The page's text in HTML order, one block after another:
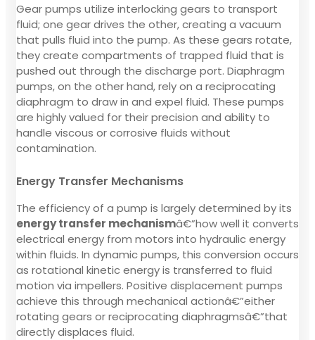
Gear pumps utilize interlocking gears to transport
fluid; one gear drives the other, creating a vacuum
that pulls fluid into the pump. As these gears rotate,
they create compartments of trapped fluid that is
pushed out through the discharge port. Diaphragm
pumps, on the other hand, rely on a reciprocating
diaphragm to draw in and expel fluid. These pumps
are highly valued for their precision and ability to
handle viscous or corrosive fluids without
contamination.
Energy Transfer Mechanisms
The efficiency of a pump is largely determined by its
energy transfer mechanismâ€”how well it converts
electrical energy from motors into hydraulic energy
within fluids. In dynamic pumps, this conversion occurs
as rotational kinetic energy is transferred to fluid
motion via impellers. Positive displacement pumps
achieve this through mechanical actionâ€”either
rotating gears or reciprocating diaphragmsâ€”that
directly displaces fluid.